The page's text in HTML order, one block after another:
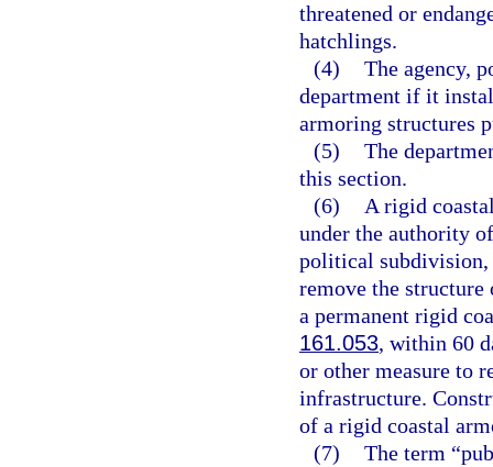
threatened or
hatchlings.
(4) The agency,
department if it
armoring structures
(5) The
this section.
(6)
A rigid
under the authority
political
remove the
a permanent rigid
161.053, within 60
or other measure to
infrastructure.
of a rigid coastal
(7) The term